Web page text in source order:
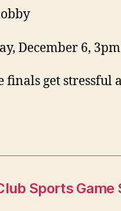
December 6,
finals get
Sports Game